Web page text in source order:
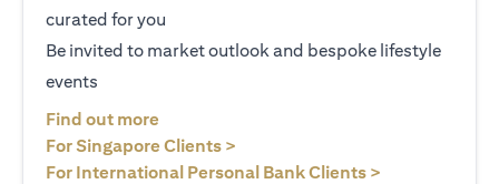
curated for you
Be invited to market outlook and bespoke lifestyle
events
Find out more
For Singapore Clients >
For International Personal Bank Clients >